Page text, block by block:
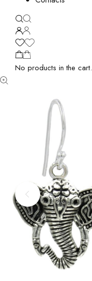
No products in the cart.